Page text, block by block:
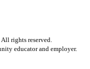
. All rights reserved.
educator and employer.